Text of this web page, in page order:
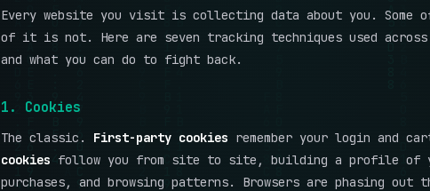
Every website you visit is collecting data about you. Some
of it is not. Here are seven tracking techniques used across
and what you can do to fight back.
1. Cookies
The classic. First-party cookies remember your login and
cookies follow you from site to site, building a profile of
purchases, and browsing patterns. Browsers are phasing out